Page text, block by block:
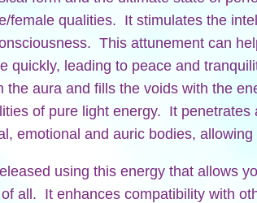
female qualities. It stimulates the
This attunement can
quickly, leading to peace and
the aura and fills the voids with the
of pure light energy. It penetrates
emotional and auric bodies,
using this energy that allows
all. It enhances compatibility with